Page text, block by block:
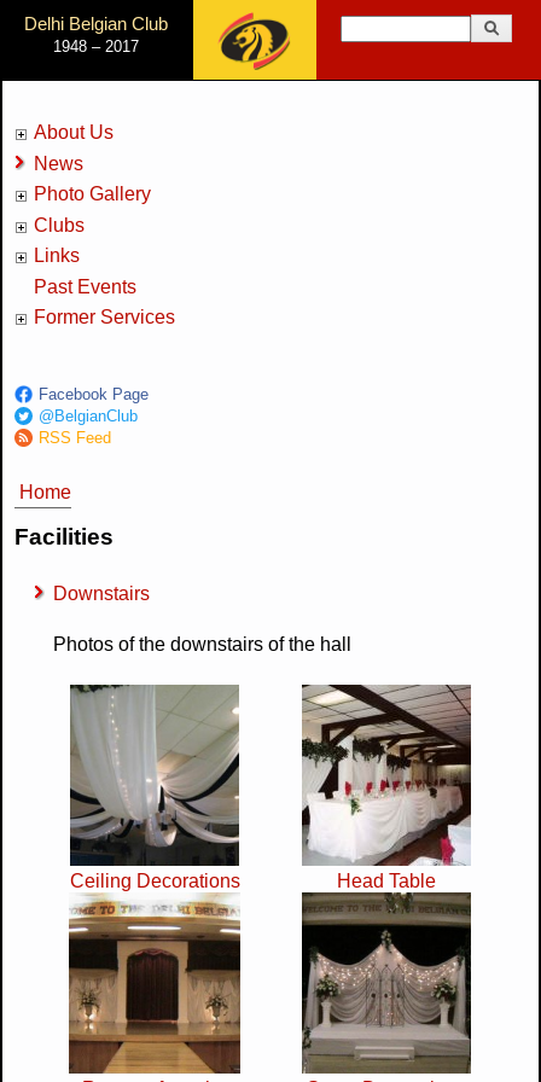
Jump to Navigation
Delhi Belgian Club
1948 – 2017 Search form
About Us
News
Photo Gallery
Clubs
Links
Past Events
Former Services
Facebook Page
@BelgianClub
RSS Feed
You are here
Home
Facilities
Downstairs
Photos of the downstairs of the hall
Ceiling Decorations Head Table